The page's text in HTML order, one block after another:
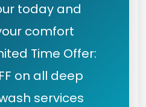
today and
comfort
Time Offer:
on all deep
services